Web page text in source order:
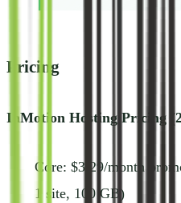
Pricing
InMotion Hosting Pricing
Core: $3.29/month
1 site, 100 GB)